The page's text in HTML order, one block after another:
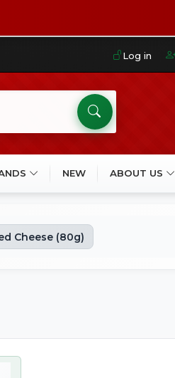
Log in
NEW ABOUT US
Cheese (80g)